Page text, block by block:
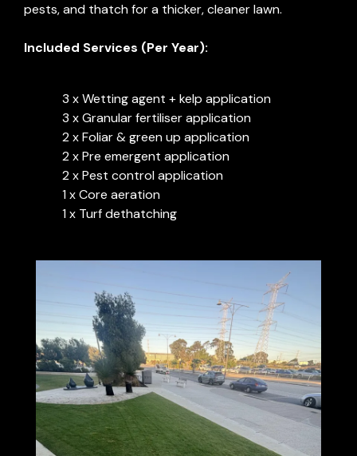
pests, and thatch for a thicker, cleaner lawn.
Included Services (Per Year):
3 x Wetting agent + kelp application
3 x Granular fertiliser application
2 x Foliar & green up application
2 x Pre emergent application
2 x Pest control application
1 x Core aeration
1 x Turf dethatching